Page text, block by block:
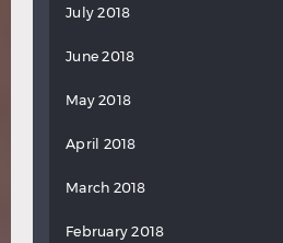
July 2018
June 2018
May 2018
April 2018
March 2018
February 2018